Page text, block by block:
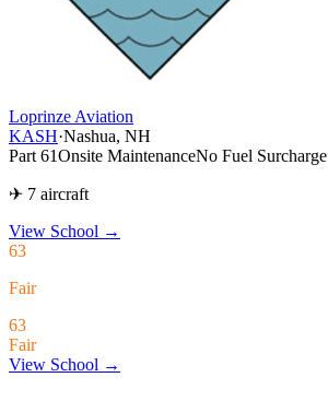
Loprinze Aviation
KASH·Nashua, NH
Part 61Onsite MaintenanceNo Fuel Surcharge
✈ 7 aircraft
View School →
63
Fair
63
Fair
View School →